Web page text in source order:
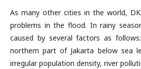
As many other cities in the world,
problems in the flood. In rainy
caused by several factors as
northern part of Jakarta below sea
irregular population density, river